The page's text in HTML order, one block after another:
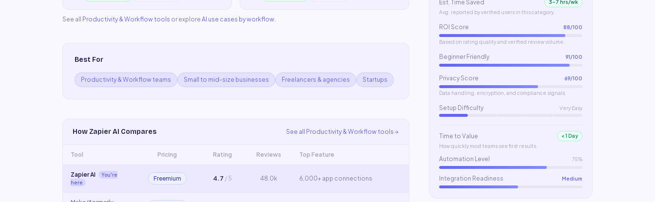
See all Productivity & Workflow tools or explore AI use cases by workflow.
Best For
Productivity & Workflow teams Small to mid-size businesses Freelancers & agencies Startups
How Zapier AI Compares See all Productivity & Workflow tools
Tool Pricing Rating Reviews Top Feature
Zapier AI
You're
here
Freemium 4.7 / 5 48.0k 6,000+ app connections
Est. Time Saved
3–7 hrs/wk
Avg. reported by verified users in this category.
ROI Score 88/100
Based on rating quality and verified review volume.
Beginner Friendly 91/100
Privacy Score 69/100
Data handling, encryption, and compliance signals.
Setup Difficulty Very Easy
Time to Value
< 1 Day
How quickly most teams see first results.
Automation Level 75%
Integration Readiness Medium